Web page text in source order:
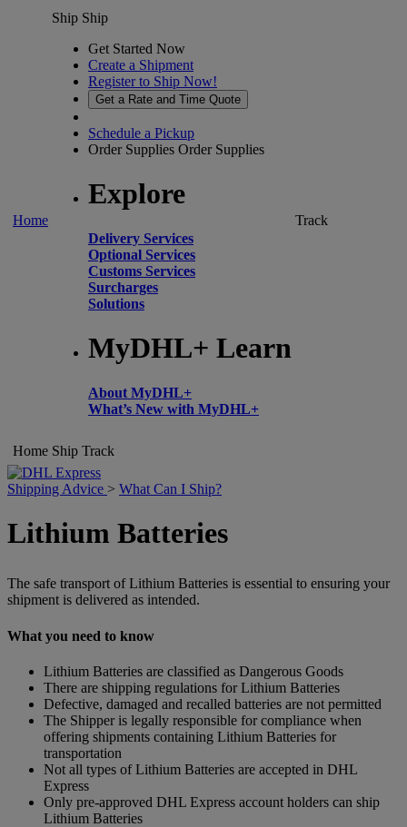
Home
Ship Ship
Get Started Now
Create a Shipment
Register to Ship Now!
Get a Rate and Time Quote
Schedule a Pickup
Order Supplies Order Supplies
Explore
Delivery Services
Optional Services
Customs Services
Surcharges
Solutions
MyDHL+ Learn
About MyDHL+
What’s New with MyDHL+
Track
Home Ship Track
Shipping Advice > What Can I Ship?
Lithium Batteries
The safe transport of Lithium Batteries is essential to ensuring your
shipment is delivered as intended.
What you need to know
Lithium Batteries are classified as Dangerous Goods
There are shipping regulations for Lithium Batteries
Defective, damaged and recalled batteries are not permitted
The Shipper is legally responsible for compliance when
offering shipments containing Lithium Batteries for
transportation
Not all types of Lithium Batteries are accepted in DHL
Express
Only pre-approved DHL Express account holders can ship
Lithium Batteries